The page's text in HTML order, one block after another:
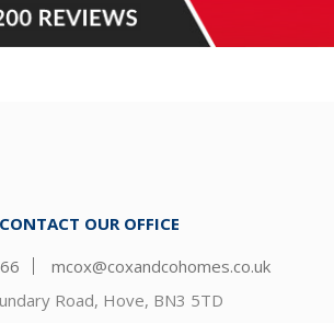
CONTACT OUR OFFICE
mcox@coxandcohomes.co.uk
Road, Hove, BN3 5TD